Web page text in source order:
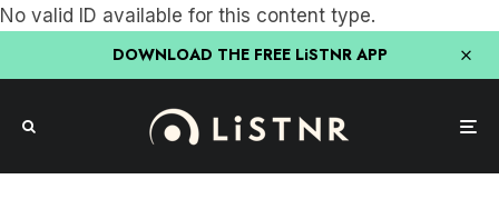
No valid ID available for this content type.
DOWNLOAD THE FREE LiSTNR APP